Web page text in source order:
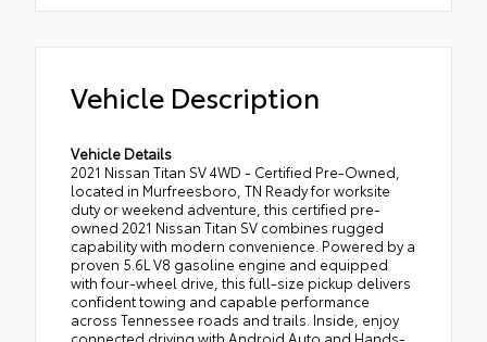
Vehicle Description
Vehicle Details
2021 Nissan Titan SV 4WD - Certified Pre-Owned,
located in Murfreesboro, TN Ready for worksite
duty or weekend adventure, this certified pre-
owned 2021 Nissan Titan SV combines rugged
capability with modern convenience. Powered by a
proven 5.6L V8 gasoline engine and equipped
with four-wheel drive, this full-size pickup delivers
confident towing and capable performance
across Tennessee roads and trails. Inside, enjoy
connected driving with Android Auto and Hands-